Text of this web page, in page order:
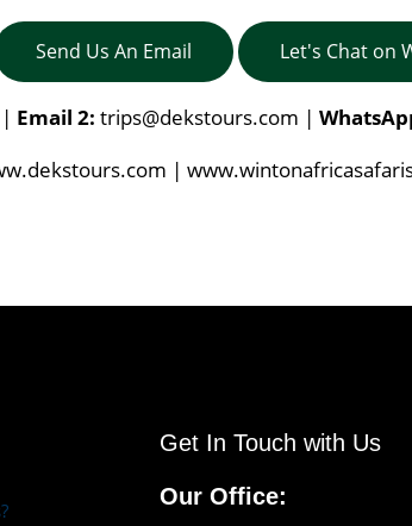
Send Us An Email Let's Chat on
| Email 2: trips@dekstours.com |
|
Get In Touch with Us
Our Office: